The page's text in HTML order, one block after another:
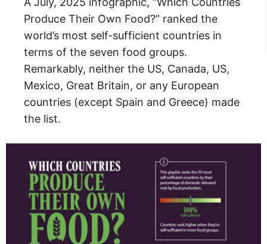
Produce Their Own Food?” ranked the
world’s most self-sufficient countries in
terms of the seven food groups.
Remarkably, neither the US, Canada, US,
Mexico, Great Britain, or any European
countries (except Spain and Greece) made
the list.